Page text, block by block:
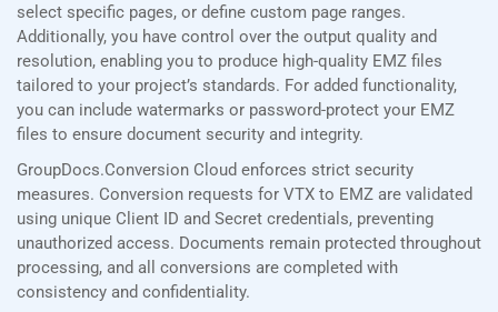
select specific pages, or define custom page ranges.
Additionally, you have control over the output quality and
resolution, enabling you to produce high-quality EMZ files
tailored to your project’s standards. For added functionality,
you can include watermarks or password-protect your EMZ
files to ensure document security and integrity.
GroupDocs.Conversion Cloud enforces strict security
measures. Conversion requests for VTX to EMZ are validated
using unique Client ID and Secret credentials, preventing
unauthorized access. Documents remain protected throughout
processing, and all conversions are completed with
consistency and confidentiality.